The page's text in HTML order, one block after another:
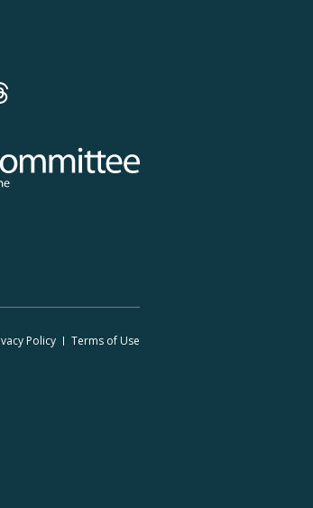
Responsible Medicine
Policy Terms of Use